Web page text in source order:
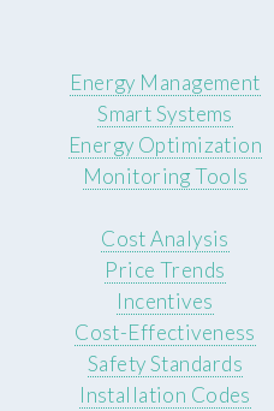
Energy Management
Smart Systems
Energy Optimization
Monitoring Tools
Cost Analysis
Price Trends
Incentives
Cost-Effectiveness
Safety Standards
Installation Codes